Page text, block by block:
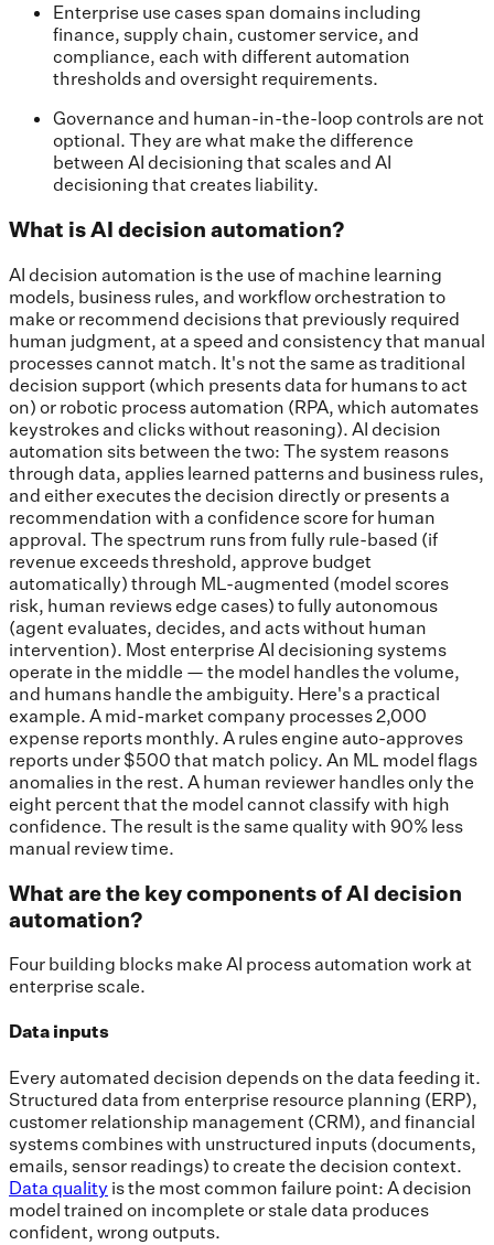
Enterprise use cases span domains including
finance, supply chain, customer service, and
compliance, each with different automation
thresholds and oversight requirements.
Governance and human-in-the-loop controls are not
optional. They are what make the difference
between AI decisioning that scales and AI
decisioning that creates liability.
What is AI decision automation?
AI decision automation is the use of machine learning
models, business rules, and workflow orchestration to
make or recommend decisions that previously required
human judgment, at a speed and consistency that manual
processes cannot match. It's not the same as traditional
decision support (which presents data for humans to act
on) or robotic process automation (RPA, which automates
keystrokes and clicks without reasoning). AI decision
automation sits between the two: The system reasons
through data, applies learned patterns and business rules,
and either executes the decision directly or presents a
recommendation with a confidence score for human
approval. The spectrum runs from fully rule-based (if
revenue exceeds threshold, approve budget
automatically) through ML-augmented (model scores
risk, human reviews edge cases) to fully autonomous
(agent evaluates, decides, and acts without human
intervention). Most enterprise AI decisioning systems
operate in the middle — the model handles the volume,
and humans handle the ambiguity. Here's a practical
example. A mid-market company processes 2,000
expense reports monthly. A rules engine auto-approves
reports under $500 that match policy. An ML model flags
anomalies in the rest. A human reviewer handles only the
eight percent that the model cannot classify with high
confidence. The result is the same quality with 90% less
manual review time.
What are the key components of AI decision
automation?
Four building blocks make AI process automation work at
enterprise scale.
Data inputs
Every automated decision depends on the data feeding it.
Structured data from enterprise resource planning (ERP),
customer relationship management (CRM), and financial
systems combines with unstructured inputs (documents,
emails, sensor readings) to create the decision context.
Data quality is the most common failure point: A decision
model trained on incomplete or stale data produces
confident, wrong outputs.